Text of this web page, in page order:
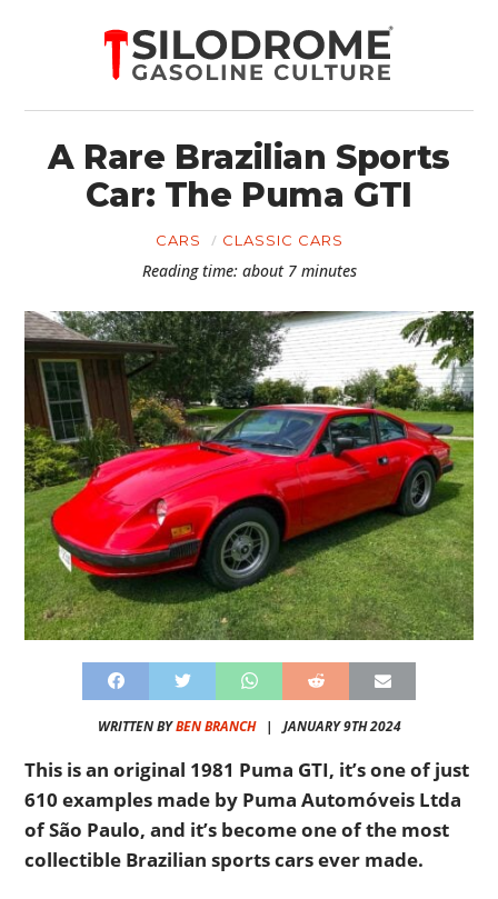
A Rare Brazilian Sports
Car: The Puma GTI
CARS CLASSIC CARS
Reading time: about 7 minutes
WRITTEN BYBEN BRANCH| JANUARY 9TH 2024
This is an original 1981 Puma GTI, it’s one of just
610 examples made by Puma Automóveis Ltda
of São Paulo, and it’s become one of the most
collectible Brazilian sports cars ever made.